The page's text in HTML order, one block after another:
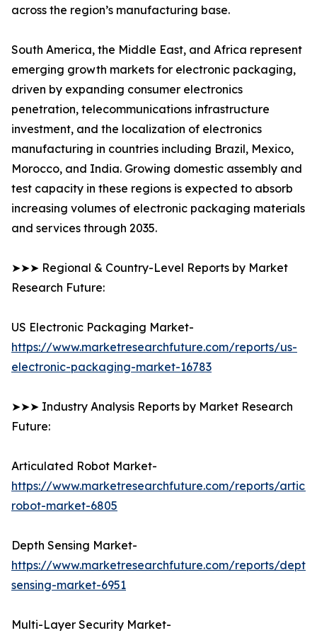
across the region’s manufacturing base.
South America, the Middle East, and Africa represent
emerging growth markets for electronic packaging,
driven by expanding consumer electronics
penetration, telecommunications infrastructure
investment, and the localization of electronics
manufacturing in countries including Brazil, Mexico,
Morocco, and India. Growing domestic assembly and
test capacity in these regions is expected to absorb
increasing volumes of electronic packaging materials
and services through 2035.
➤➤➤ Regional & Country-Level Reports by Market
Research Future:
US Electronic Packaging Market-
https://www.marketresearchfuture.com/reports/us-
electronic-packaging-market-16783
➤➤➤ Industry Analysis Reports by Market Research
Future:
Articulated Robot Market-
https://www.marketresearchfuture.com/reports/
robot-market-6805
Depth Sensing Market-
https://www.marketresearchfuture.com/reports/depth-
sensing-market-6951
Multi-Layer Security Market-